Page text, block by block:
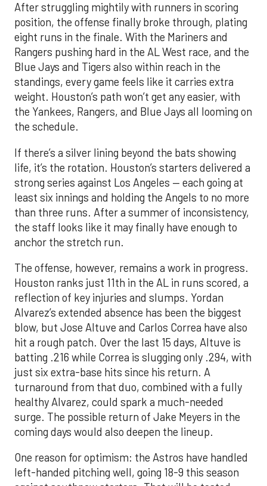
After struggling mightily with runners in scoring
position, the offense finally broke through, plating
eight runs in the finale. With the Mariners and
Rangers pushing hard in the AL West race, and the
Blue Jays and Tigers also within reach in the
standings, every game feels like it carries extra
weight. Houston’s path won’t get any easier, with
the Yankees, Rangers, and Blue Jays all looming on
the schedule.
If there’s a silver lining beyond the bats showing
life, it’s the rotation. Houston’s starters delivered a
strong series against Los Angeles — each going at
least six innings and holding the Angels to no more
than three runs. After a summer of inconsistency,
the staff looks like it may finally have enough to
anchor the stretch run.
The offense, however, remains a work in progress.
Houston ranks just 11th in the AL in runs scored, a
reflection of key injuries and slumps. Yordan
Alvarez’s extended absence has been the biggest
blow, but Jose Altuve and Carlos Correa have also
hit a rough patch. Over the last 15 days, Altuve is
batting .216 while Correa is slugging only .294, with
just six extra-base hits since his return. A
turnaround from that duo, combined with a fully
healthy Alvarez, could spark a much-needed
surge. The possible return of Jake Meyers in the
coming days would also deepen the lineup.
One reason for optimism: the Astros have handled
left-handed pitching well, going 18-9 this season